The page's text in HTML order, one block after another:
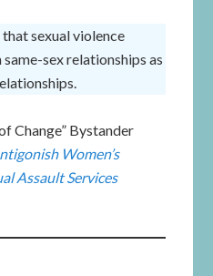
sexual violence
sex relationships as
Change” Bystander
Women’s
Assault Services